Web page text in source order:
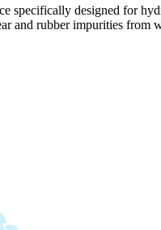
specifically designed for
and rubber impurities from